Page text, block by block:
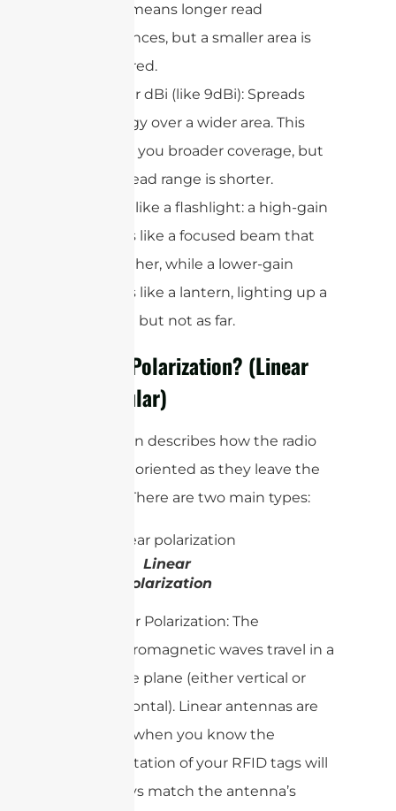
This means longer read
distances, but a smaller area is
covered.
Lower dBi (like 9dBi): Spreads
energy over a wider area. This
gives you broader coverage, but
the read range is shorter.
Think of it like a flashlight: a high-gain
antenna is like a focused beam that
shines farther, while a lower-gain
antenna is like a lantern, lighting up a
wider area but not as far.
What Is Polarization? (Linear
vs. Circular)
Polarization describes how the radio
waves are oriented as they leave the
antenna. There are two main types:
Linear
Polarization
Linear Polarization: The
electromagnetic waves travel in a
single plane (either vertical or
horizontal). Linear antennas are
best when you know the
orientation of your RFID tags will
always match the antenna’s